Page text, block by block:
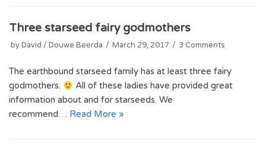
Three starseed fairy godmothers
byDavid / Douwe Beerda March 29, 2017 3 Comments
The earthbound starseed family has at least three fairy
godmothers.
All of these ladies have provided great
information about and for starseeds. We
recommend… Read More »